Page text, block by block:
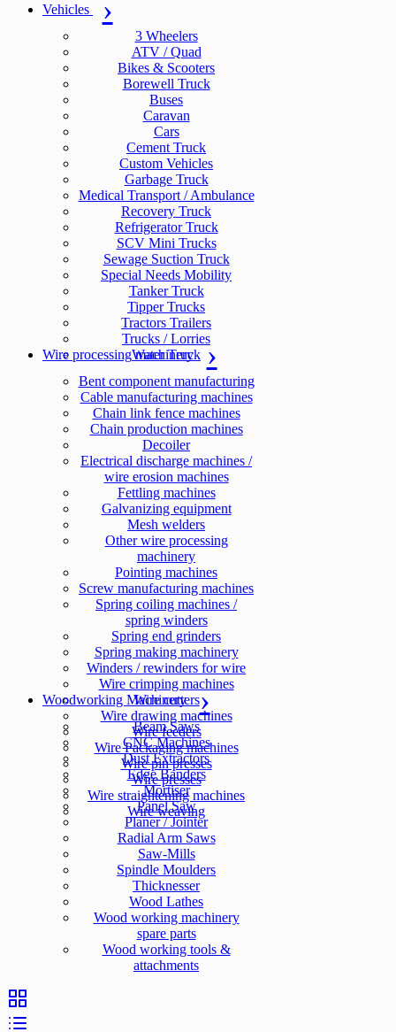
Vehicles
3 Wheelers
ATV / Quad
Bikes & Scooters
Borewell Truck
Buses
Caravan
Cars
Cement Truck
Custom Vehicles
Garbage Truck
Medical Transport / Ambulance
Recovery Truck
Refrigerator Truck
SCV Mini Trucks
Sewage Suction Truck
Special Needs Mobility
Tanker Truck
Tipper Trucks
Tractors Trailers
Trucks / Lorries
Water Truck
Wire processing machinery
Bent component manufacturing
Cable manufacturing machines
Chain link fence machines
Chain production machines
Decoiler
Electrical discharge machines /
wire erosion machines
Fettling machines
Galvanizing equipment
Mesh welders
Other wire processing
machinery
Pointing machines
Screw manufacturing machines
Spring coiling machines /
spring winders
Spring end grinders
Spring making machinery
Winders / rewinders for wire
Wire crimping machines
Wire cutters
Wire drawing machines
Wire feeders
Wire Packaging machines
Wire pin presses
Wire presses
Wire straightening machines
Wire weaving
Woodworking Machinery
Beam Saws
CNC Machines
Dust Extractors
Edge Banders
Mortiser
Panel Saw
Planer / Jointer
Radial Arm Saws
Saw-Mills
Spindle Moulders
Thicknesser
Wood Lathes
Wood working machinery
spare parts
Wood working tools &
attachments